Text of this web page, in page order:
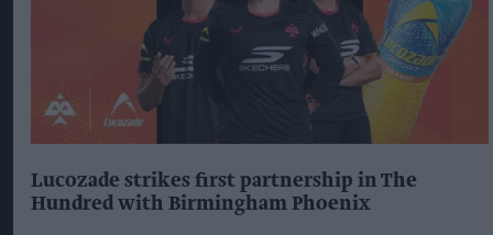
Lucozade strikes first partnership in The
Hundred with Birmingham Phoenix